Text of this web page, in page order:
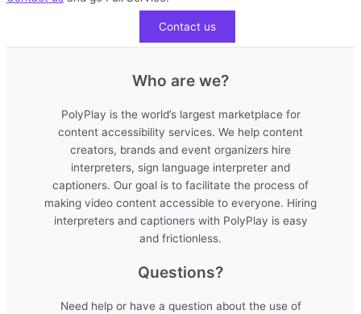
Contact us
Who are we?
PolyPlay is the world’s largest marketplace for
content accessibility services. We help content
creators, brands and event organizers hire
interpreters, sign language interpreter and
captioners. Our goal is to facilitate the process of
making video content accessible to everyone. Hiring
interpreters and captioners with PolyPlay is easy
and frictionless.
Questions?
Need help or have a question about the use of